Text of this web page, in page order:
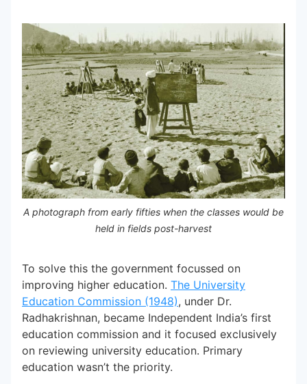
A photograph from early fifties when the classes would be
held in fields post-harvest
To solve this the government focussed on
improving higher education. The University
Education Commission (1948), under Dr.
Radhakrishnan, became Independent India’s first
education commission and it focused exclusively
on reviewing university education. Primary
education wasn’t the priority.